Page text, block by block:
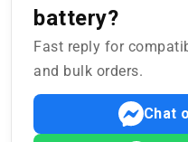
battery?
Fast reply for
and bulk orders.
Chat